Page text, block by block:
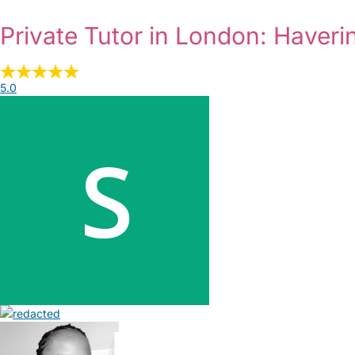
Private Tutor in London:
5.0